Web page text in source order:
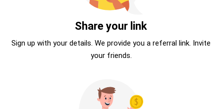
Share your link
Sign up with your details. We provide you a referral link. Invite
your friends.